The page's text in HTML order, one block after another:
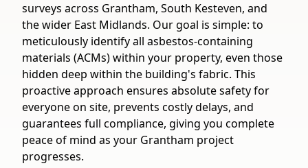
surveys across Grantham, South Kesteven, and
the wider East Midlands. Our goal is simple: to
meticulously identify all asbestos-containing
materials (ACMs) within your property, even those
hidden deep within the building's fabric. This
proactive approach ensures absolute safety for
everyone on site, prevents costly delays, and
guarantees full compliance, giving you complete
peace of mind as your Grantham project
progresses.